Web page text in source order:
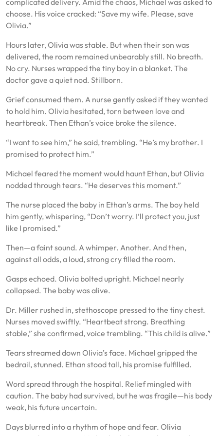
choose. His voice cracked: “Save my wife. Please, save
Olivia.”
Hours later, Olivia was stable. But when their son was
delivered, the room remained unbearably still. No breath.
No cry. Nurses wrapped the tiny boy in a blanket. The
doctor gave a quiet nod. Stillborn.
Grief consumed them. A nurse gently asked if they wanted
to hold him. Olivia hesitated, torn between love and
heartbreak. Then Ethan’s voice broke the silence.
“I want to see him,” he said, trembling. “He’s my brother. I
promised to protect him.”
Michael feared the moment would haunt Ethan, but Olivia
nodded through tears. “He deserves this moment.”
The nurse placed the baby in Ethan’s arms. The boy held
him gently, whispering, “Don’t worry. I’ll protect you, just
like I promised.”
Then—a faint sound. A whimper. Another. And then,
against all odds, a loud, strong cry filled the room.
Gasps echoed. Olivia bolted upright. Michael nearly
collapsed. The baby was alive.
Dr. Miller rushed in, stethoscope pressed to the tiny chest.
Nurses moved swiftly. “Heartbeat strong. Breathing
stable,” she confirmed, voice trembling. “This child is alive.”
Tears streamed down Olivia’s face. Michael gripped the
bedrail, stunned. Ethan stood tall, his promise fulfilled.
Word spread through the hospital. Relief mingled with
caution. The baby had survived, but he was fragile—his body
weak, his future uncertain.
Days blurred into a rhythm of hope and fear. Olivia